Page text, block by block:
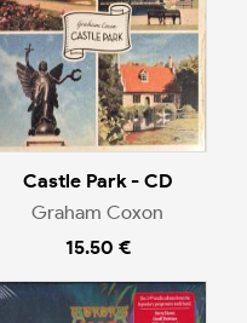
Castle Park - CD
Graham Coxon
15.50 €